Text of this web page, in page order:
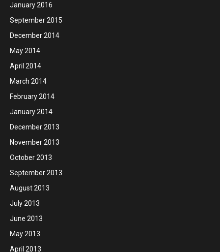
January 2016
September 2015
December 2014
May 2014
April 2014
March 2014
February 2014
January 2014
December 2013
November 2013
October 2013
September 2013
August 2013
July 2013
June 2013
May 2013
April 2013